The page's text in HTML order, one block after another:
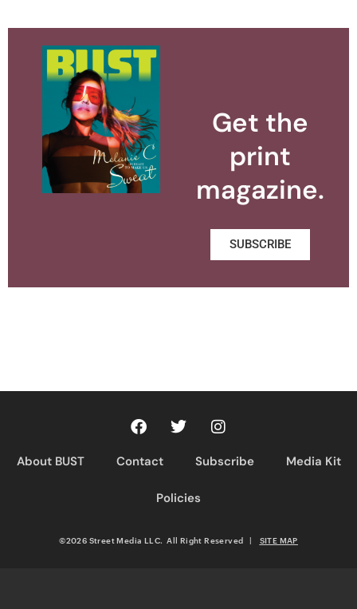
Get the
print
magazine.
SUBSCRIBE
About BUST Contact Subscribe Media Kit
Policies
©2026 Street Media LLC. All Right Reserved SITE MAP